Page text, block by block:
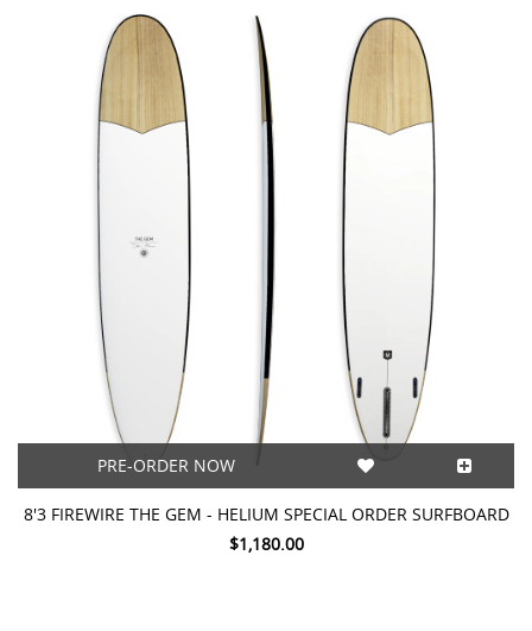
PRE-ORDER NOW
8'3 FIREWIRE THE GEM - HELIUM SPECIAL ORDER SURFBOARD
$1,180.00